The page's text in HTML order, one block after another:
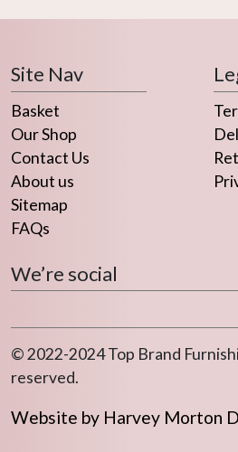
product
Site Nav
Basket
Our Shop
Contact Us
About us
Sitemap
FAQs
We’re social
© 2022-2024 Top Brand
reserved.
Website by Harvey Morton